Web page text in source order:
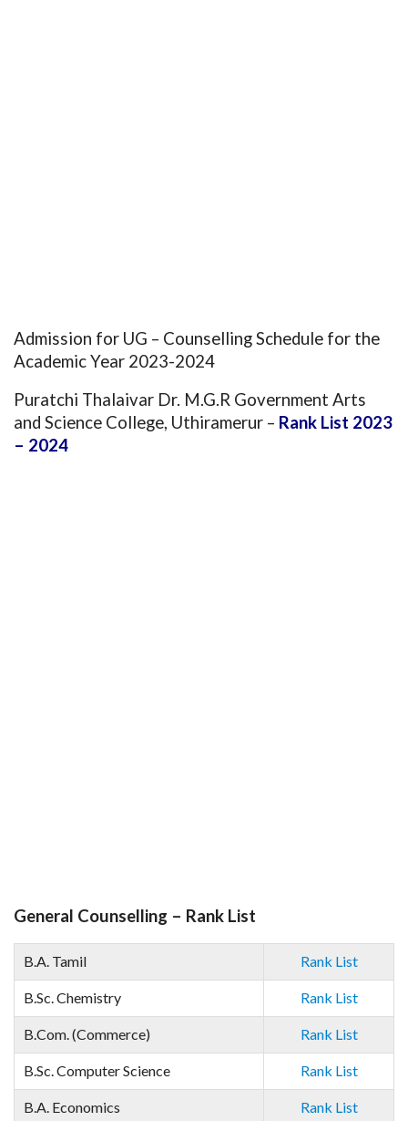
Admission for UG – Counselling Schedule for the
Academic Year 2023-2024
Puratchi Thalaivar Dr. M.G.R Government Arts
and Science College, Uthiramerur – Rank List 2023
– 2024
General Counselling – Rank List
B.A. Tamil Rank List
B.Sc. Chemistry Rank List
B.Com. (Commerce) Rank List
B.Sc. Computer Science Rank List
B.A. Economics Rank List